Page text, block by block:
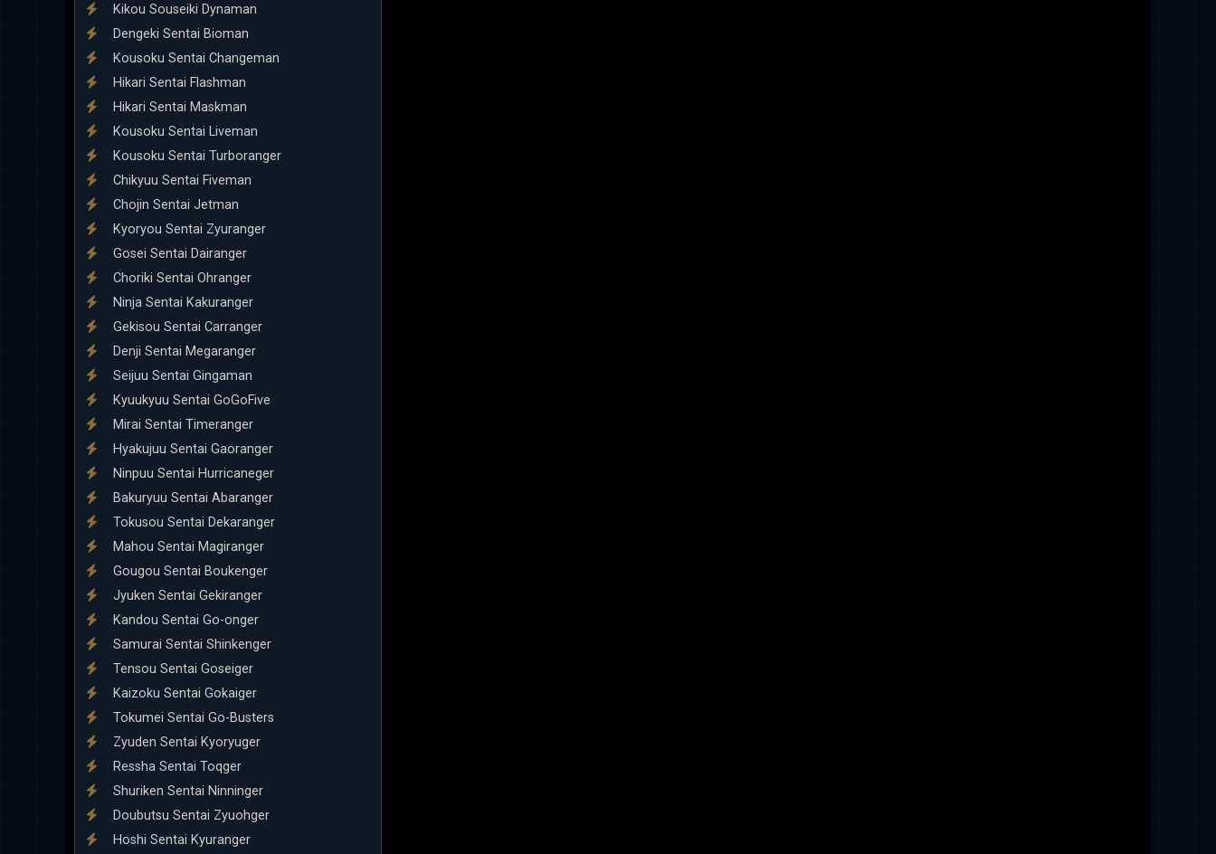
Kikou Souseiki Dynaman
Dengeki Sentai Bioman
Kousoku Sentai Changeman
Hikari Sentai Flashman
Hikari Sentai Maskman
Kousoku Sentai Liveman
Kousoku Sentai Turboranger
Chikyuu Sentai Fiveman
Chojin Sentai Jetman
Kyoryou Sentai Zyuranger
Gosei Sentai Dairanger
Choriki Sentai Ohranger
Ninja Sentai Kakuranger
Gekisou Sentai Carranger
Denji Sentai Megaranger
Seijuu Sentai Gingaman
Kyuukyuu Sentai GoGoFive
Mirai Sentai Timeranger
Hyakujuu Sentai Gaoranger
Ninpuu Sentai Hurricaneger
Bakuryuu Sentai Abaranger
Tokusou Sentai Dekaranger
Mahou Sentai Magiranger
Gougou Sentai Boukenger
Jyuken Sentai Gekiranger
Kandou Sentai Go-onger
Samurai Sentai Shinkenger
Tensou Sentai Goseiger
Kaizoku Sentai Gokaiger
Tokumei Sentai Go-Busters
Zyuden Sentai Kyoryuger
Ressha Sentai Toqger
Shuriken Sentai Ninninger
Doubutsu Sentai Zyuohger
Hoshi Sentai Kyuranger